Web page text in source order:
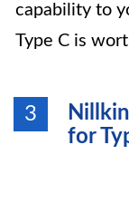
capability to
Type C is
3
for